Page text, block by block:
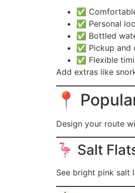
✅
✅ Personal
✅ Bottled
✅ Pickup and
✅ Flexible
Add extras like
📍
Design your route
🦩 Salt
See bright pink salt